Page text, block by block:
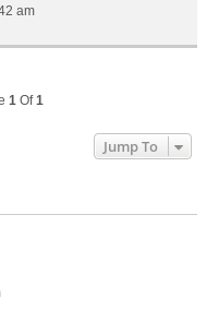
am
1 Of1
Jump To